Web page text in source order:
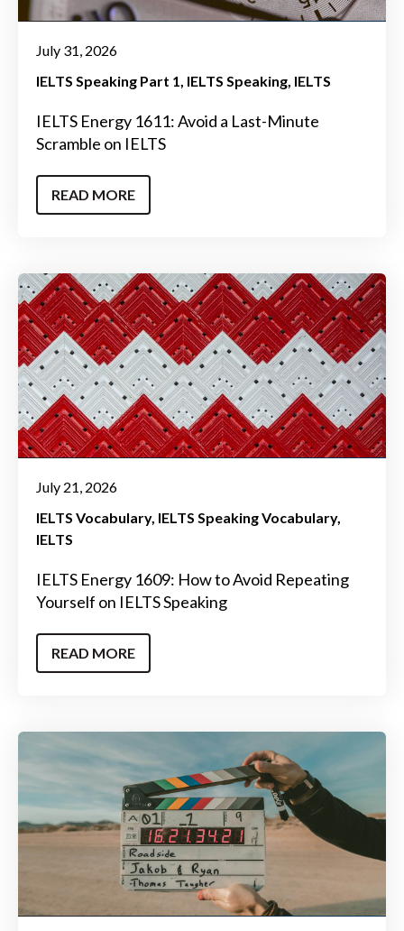
July 31, 2026
IELTS Speaking Part 1 IELTS Speaking IELTS
IELTS Energy 1611: Avoid a Last-Minute
Scramble on IELTS
READ MORE
July 21, 2026
IELTS Vocabulary IELTS Speaking Vocabulary
IELTS
IELTS Energy 1609: How to Avoid Repeating
Yourself on IELTS Speaking
READ MORE